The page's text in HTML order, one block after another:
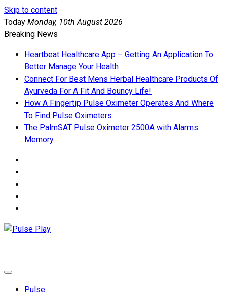
Skip to content
Today Monday, 10th August 2026
Breaking News
Heartbeat Healthcare App – Getting An Application To
Better Manage Your Health
Connect For Best Mens Herbal Healthcare Products Of
Ayurveda For A Fit And Bouncy Life!
How A Fingertip Pulse Oximeter Operates And Where
To Find Pulse Oximeters
The PalmSAT Pulse Oximeter 2500A with Alarms
Memory
Pulse